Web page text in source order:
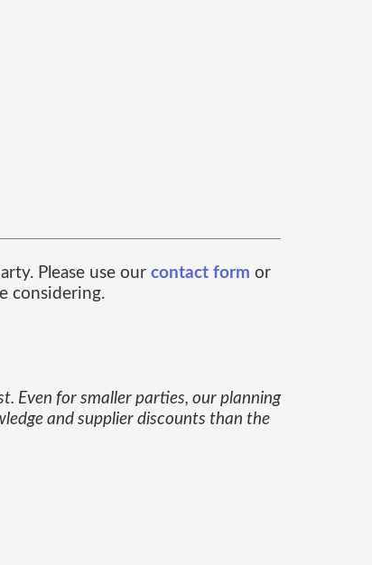
Please use our contact form or
considering.
Even for smaller parties, our planning
and supplier discounts than the